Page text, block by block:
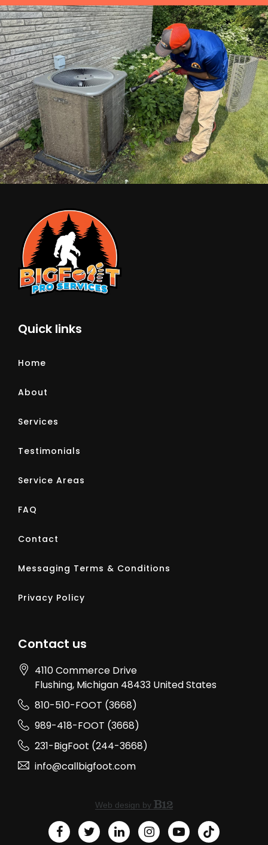
Quick links
Home
About
Services
Testimonials
Service Areas
FAQ
Contact
Messaging Terms & Conditions
Privacy Policy
Contact us
4110 Commerce Drive
Flushing, Michigan 48433 United States
810-510-FOOT (3668)
989-418-FOOT (3668)
231-BigFoot (244-3668)
info@callbigfoot.com
Web design by